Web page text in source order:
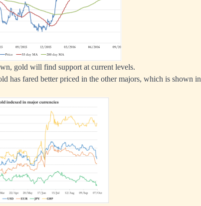
gold will find support at current levels.
has fared better priced in the other majors, which is shown in